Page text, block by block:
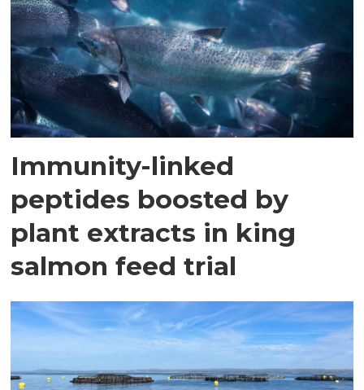
Immunity-linked
peptides boosted by
plant extracts in king
salmon feed trial